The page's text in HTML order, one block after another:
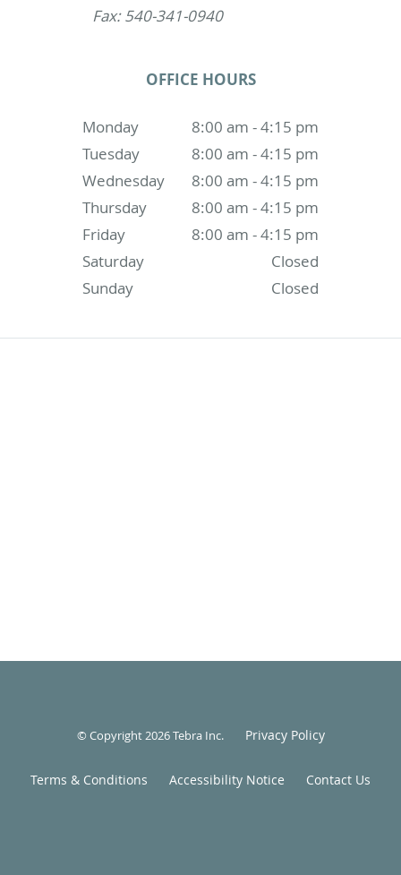
Fax: 540-341-0940
OFFICE HOURS
Monday
8:00 am - 4:15 pm
Tuesday
8:00 am - 4:15 pm
Wednesday
8:00 am - 4:15 pm
Thursday
8:00 am - 4:15 pm
Friday
8:00 am - 4:15 pm
Saturday
Closed
Sunday
Closed
© Copyright 2026Tebra Inc. Privacy Policy
Terms & Conditions Accessibility Notice Contact Us